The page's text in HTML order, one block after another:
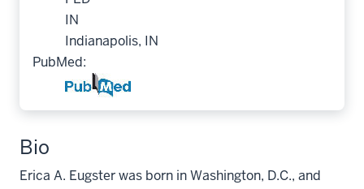
IN
Indianapolis, IN
PubMed:
Bio
Erica A. Eugster was born in Washington, D.C., and